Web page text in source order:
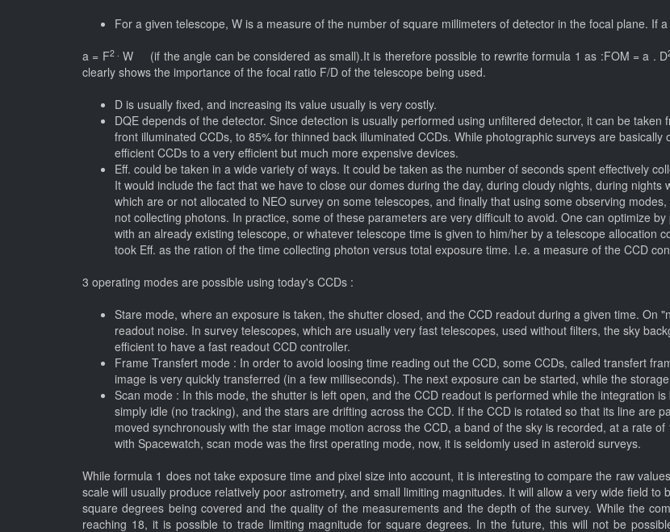
For a given telescope, W is a measure of the number of square millimeters of detector in the focal plane. If
a = F2 . W (if the angle can be considered as small).It is therefore possible to rewrite formula 1 as :FOM = a . D
clearly shows the importance of the focal ratio F/D of the telescope being used.
D is usually fixed, and increasing its value usually is very costly.
DQE depends of the detector. Since detection is usually performed using unfiltered detector, it can be
front illuminated CCDs, to 85% for thinned back illuminated CCDs. While photographic surveys are
efficient CCDs to a very efficient but much more expensive devices.
Eff. could be taken in a wide variety of ways. It could be taken as the number of seconds spent effectively
It would include the fact that we have to close our domes during the day, during cloudy nights, during
which are or not allocated to NEO survey on some telescopes, and finally that using some observing
not collecting photons. In practice, some of these parameters are very difficult to avoid. One can optimize
with an already existing telescope, or whatever telescope time is given to him/her by a telescope allocation
took Eff. as the ration of the time collecting photon versus total exposure time. I.e. a measure of the CCD
3 operating modes are possible using today's CCDs :
Stare mode, where an exposure is taken, the shutter closed, and the CCD readout during a given time. On
readout noise. In survey telescopes, which are usually very fast telescopes, used without filters, the sky
efficient to have a fast readout CCD controller.
Frame Transfert mode : In order to avoid loosing time reading out the CCD, some CCDs, called transfert
image is very quickly transferred (in a few milliseconds). The next exposure can be started, while the
Scan mode : In this mode, the shutter is left open, and the CCD readout is performed while the integration
simply idle (no tracking), and the stars are drifting across the CCD. If the CCD is rotated so that its line are
moved synchronously with the star image motion across the CCD, a band of the sky is recorded, at a rate
with Spacewatch, scan mode was the first operating mode, now, it is seldomly used in asteroid surveys.
While formula 1 does not take exposure time and pixel size into account, it is interesting to compare the raw
scale will usually produce relatively poor astrometry, and small limiting magnitudes. It will allow a very wide field
square degrees being covered and the quality of the measurements and the depth of the survey. While the
reaching 18, it is possible to trade limiting magnitude for square degrees. In the future, this will not be